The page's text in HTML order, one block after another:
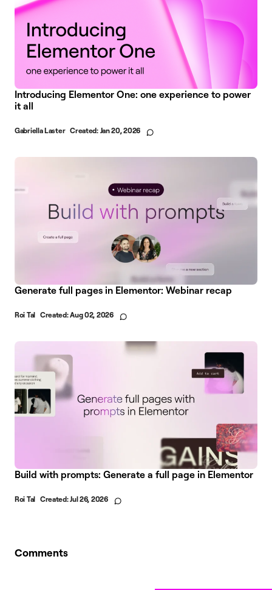
Introducing Elementor One: one experience to power
it all
Gabriella Laster Created: Jan 20, 2026
Generate full pages in Elementor: Webinar recap
Roi Tal Created:Aug 02, 2026
Build with prompts: Generate a full page in Elementor
Roi Tal Created:Jul 26, 2026
Comments